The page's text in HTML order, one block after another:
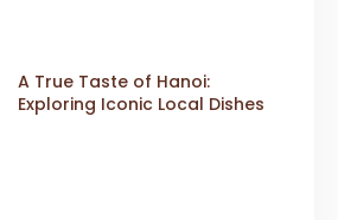
A True Taste of Hanoi:
Exploring Iconic Local Dishes